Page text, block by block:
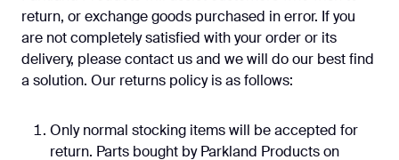
return, or exchange goods purchased in error. If you
are not completely satisfied with your order or its
delivery, please contact us and we will do our best find
a solution. Our returns policy is as follows:
Only normal stocking items will be accepted for
return. Parts bought by Parkland Products on